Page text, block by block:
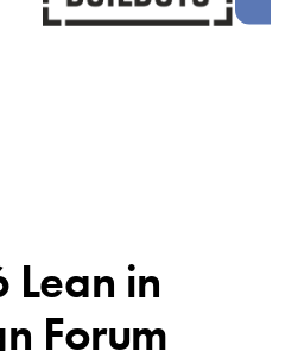
Lean in
Forum